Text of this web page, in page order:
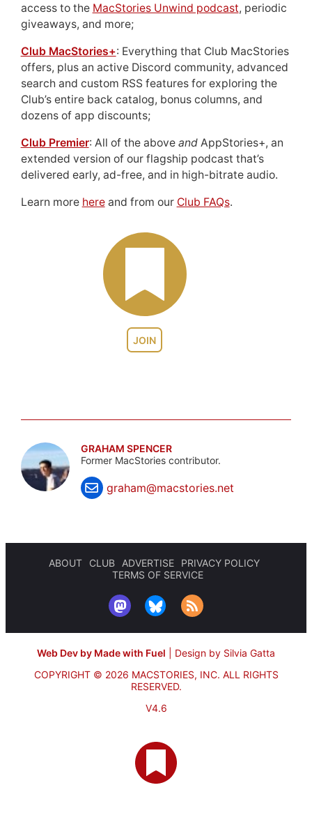
JOIN
access to the MacStories Unwind podcast, periodic
giveaways, and more;
Club MacStories+: Everything that Club MacStories
offers, plus an active Discord community, advanced
search and custom RSS features for exploring the
Club’s entire back catalog, bonus columns, and
dozens of app discounts;
Club Premier: All of the above andAppStories+, an
extended version of our flagship podcast that’s
delivered early, ad-free, and in high-bitrate audio.
Learn more hereand from our Club FAQs.
GRAHAM SPENCER
Former MacStories contributor.
graham@macstories.net
ABOUT CLUB ADVERTISE
PRIVACY POLICY
TERMS OF SERVICE
Web Dev by Made with Fuel
Design by Silvia Gatta
COPYRIGHT © 2026 MACSTORIES, INC. ALL RIGHTS
RESERVED.
V4.6